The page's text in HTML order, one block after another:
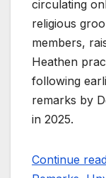
circulating
religious
members,
Heathen
following
remarks by
in 2025.
Continue